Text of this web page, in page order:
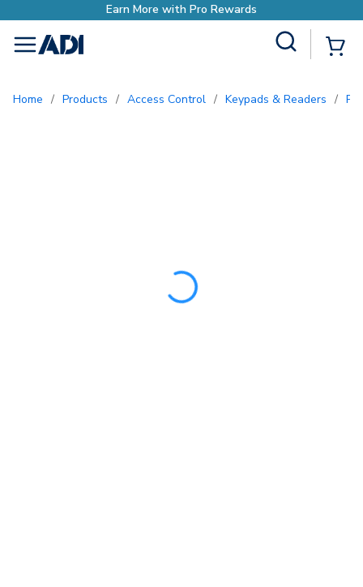
Earn More with Pro
menu
Home / Products / Access Control / Keypads & Readers /